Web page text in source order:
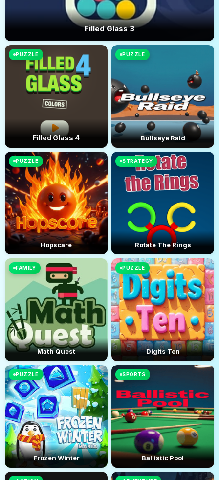
Filled Glass 3
PUZZLE
Filled Glass 4
PUZZLE
Bullseye Raid
PUZZLE
Hopscare
STRATEGY
Rotate The Rings
FAMILY
Math Quest
PUZZLE
Digits Ten
PUZZLE
Frozen Winter
SPORTS
Ballistic Pool